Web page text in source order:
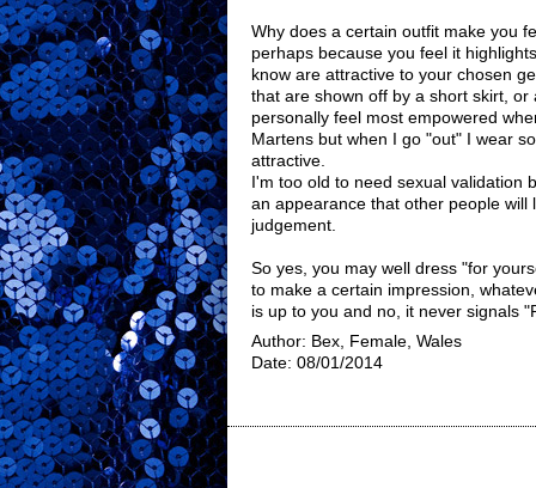
Why does a certain outfit make you
perhaps because you feel it
know are attractive to your chosen
that are shown off by a short skirt, or
personally feel most empowered
Martens but when I go "out" I wear
attractive.
I'm too old to need sexual validation
an appearance that other people
judgement.
So yes, you may well dress "for
to make a certain impression,
is up to you and no, it never signals
Author: Bex, Female, Wales
Date: 08/01/2014